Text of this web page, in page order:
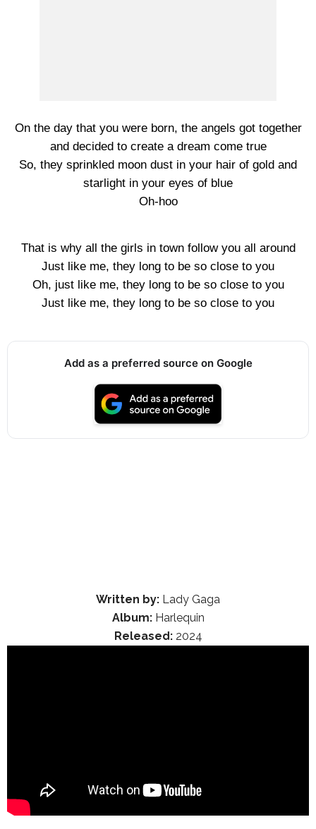
On the day that you were born, the angels got together
and decided to create a dream come true
So, they sprinkled moon dust in your hair of gold and
starlight in your eyes of blue
Oh-hoo
That is why all the girls in town follow you all around
Just like me, they long to be so close to you
Oh, just like me, they long to be so close to you
Just like me, they long to be so close to you
Add as a preferred source on Google
Written by: Lady Gaga
Album:Harlequin
Released:2024